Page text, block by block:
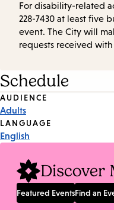
For disability-related
228-7430 at least five
event. The City will
requests received with
Schedule
Event
Tags
AUDIENCE
Adults
LANGUAGE
English
Discover
Featured EventsFind an